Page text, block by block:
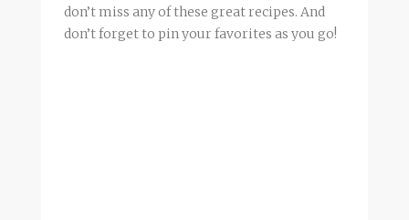
don’t miss any of these great recipes. And
don’t forget to pin your favorites as you go!